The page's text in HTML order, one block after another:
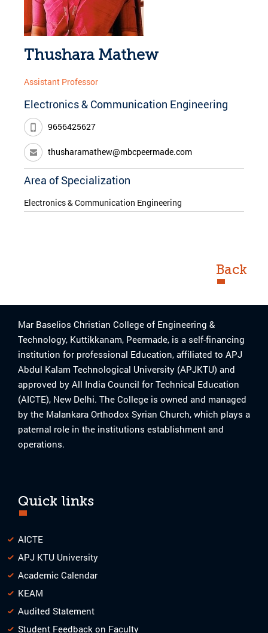
Thushara Mathew
Assistant Professor
Electronics & Communication Engineering
9656425627
thusharamathew@mbcpeermade.com
Area of Specialization
Electronics & Communication Engineering
Back
Mar Baselios Christian College of Engineering &
Technology, Kuttikkanam, Peermade, is a self-financing
institution for professional Education, affiliated to APJ
Abdul Kalam Technological University (APJKTU) and
approved by All India Council for Technical Education
(AICTE), New Delhi. The College is owned and managed
by the Malankara Orthodox Syrian Church, which plays a
paternal role in the institutions establishment and
operations.
Quick links
AICTE
APJ KTU University
Academic Calendar
KEAM
Audited Statement
Student Feedback on Faculty